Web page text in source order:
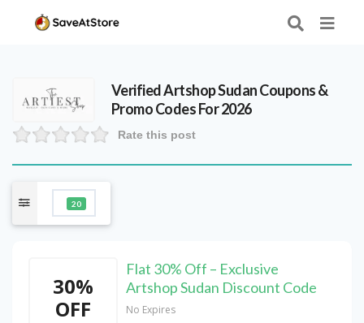
VerifiedArtshop SudanCoupons &
Promo Codes For 2026
Rate this post
20
30%
OFF
Flat 30% Off – Exclusive
Artshop Sudan Discount Code
No Expires